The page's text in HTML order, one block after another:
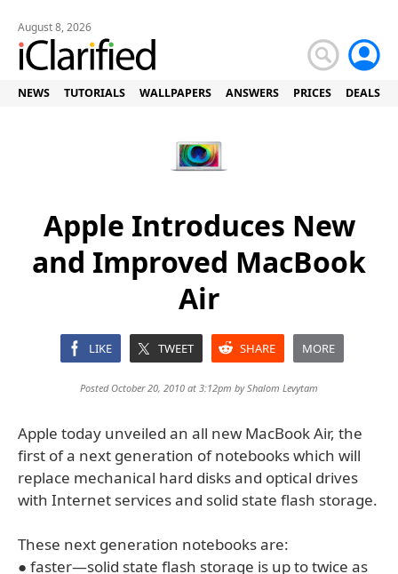
August 8, 2026
NEWS TUTORIALS WALLPAPERS ANSWERS PRICES DEALS
Apple Introduces New
and Improved MacBook
Air
LIKE TWEET SHARE MORE
Posted October 20, 2010 at 3:12pm byShalom Levytam
Apple today unveiled an all new MacBook Air, the
first of a next generation of notebooks which will
replace mechanical hard disks and optical drives
with Internet services and solid state flash storage.
These next generation notebooks are:
● faster—solid state flash storage is up to twice as